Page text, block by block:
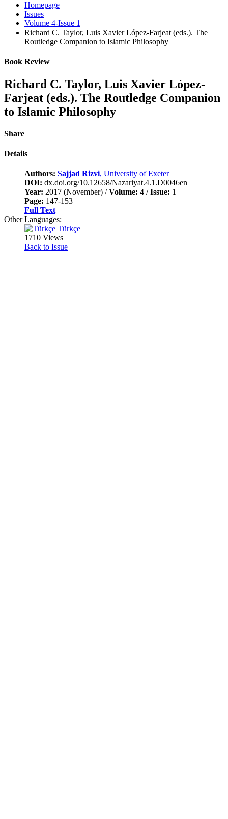
Homepage
Issues
Volume 4-Issue 1
Richard C. Taylor, Luis Xavier López-Farjeat (eds.). The
Routledge Companion to Islamic Philosophy
Book Review
Richard C. Taylor, Luis Xavier López-
Farjeat (eds.). The Routledge Companion
to Islamic Philosophy
Share
Details
Authors: Sajjad Rizvi, University of Exeter
DOI: dx.doi.org/10.12658/Nazariyat.4.1.D0046en
Year: 2017 (November) /Volume: 4 /Issue: 1
Page: 147-153
Full Text
Other Languages:
Türkçe
1710 Views
Back to Issue